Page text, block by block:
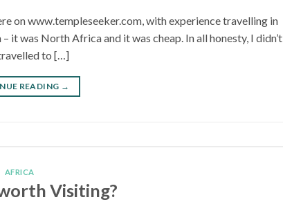
on www.templeseeker.com, with experience travelling in
it was North Africa and it was cheap. In all honesty, I didn’t
to […]
READING →
AFRICA
Visiting?